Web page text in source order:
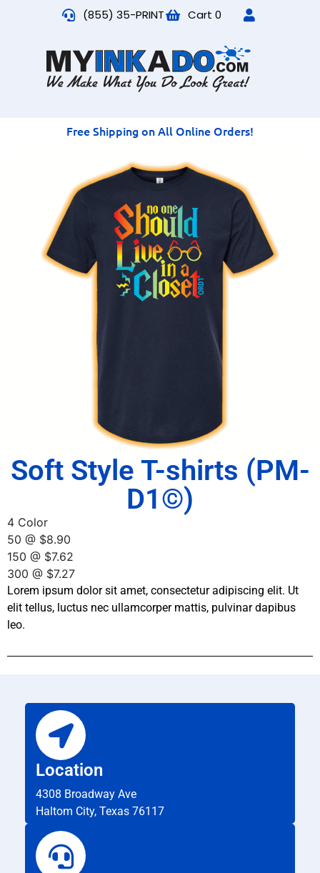
(855) 35-PRINT Cart 0
Free Shipping on All Online Orders!
Soft Style T-shirts (PM-
D1©)
4 Color
50 @ $8.90
150 @ $7.62
300 @ $7.27
Lorem ipsum dolor sit amet, consectetur adipiscing elit. Ut
elit tellus, luctus nec ullamcorper mattis, pulvinar dapibus
leo.
Location
4308 Broadway Ave
Haltom City, Texas 76117